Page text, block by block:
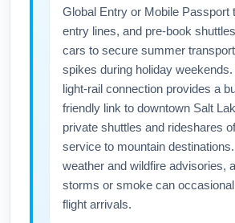
tools to find the best summer
consider overnight segments to
comfort.
Global Entry or Mobile Passport
entry lines, and pre-book
cars to secure summer
spikes during holiday
light-rail connection provides a
friendly link to downtown Salt
private shuttles and rideshares
service to mountain
weather and wildfire advisories,
storms or smoke can
flight arrivals.